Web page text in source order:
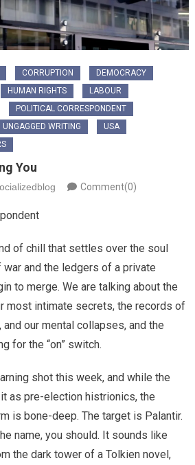
CORRUPTION
DEMOCRACY
HUMAN RIGHTS
LABOUR
POLITICAL CORRESPONDENT
UNGAGGED WRITING
USA
You
Comment(0)
of chill that settles over the soul
and the ledgers of a private
to merge. We are talking about the
most intimate secrets, the records of
our mental collapses, and the
for the “on” switch.
shot this week, and while the
as pre-election histrionics, the
is bone-deep. The target is Palantir.
name, you should. It sounds like
the dark tower of a Tolkien novel,